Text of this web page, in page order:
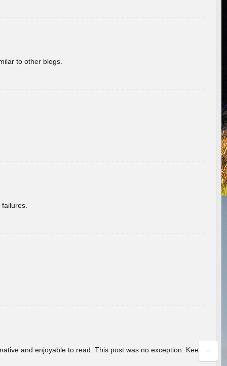
to other blogs.
and enjoyable to read. This post was no exception. Keep